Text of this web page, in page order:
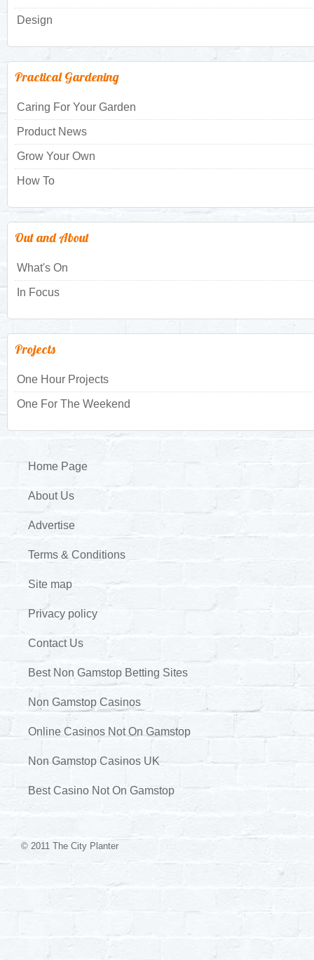
Design
Practical Gardening
Caring For Your Garden
Product News
Grow Your Own
How To
Out and About
What's On
In Focus
Projects
One Hour Projects
One For The Weekend
Home Page
About Us
Advertise
Terms & Conditions
Site map
Privacy policy
Contact Us
Best Non Gamstop Betting Sites
Non Gamstop Casinos
Online Casinos Not On Gamstop
Non Gamstop Casinos UK
Best Casino Not On Gamstop
© 2011 The City Planter